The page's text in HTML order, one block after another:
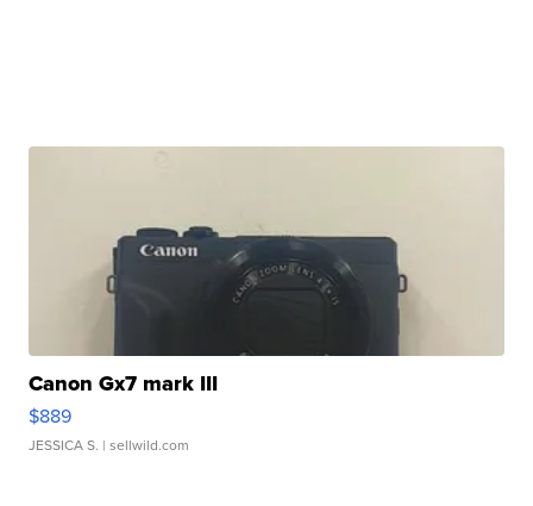
Canon Gx7 mark III
$889
JESSICA S. | sellwild.com